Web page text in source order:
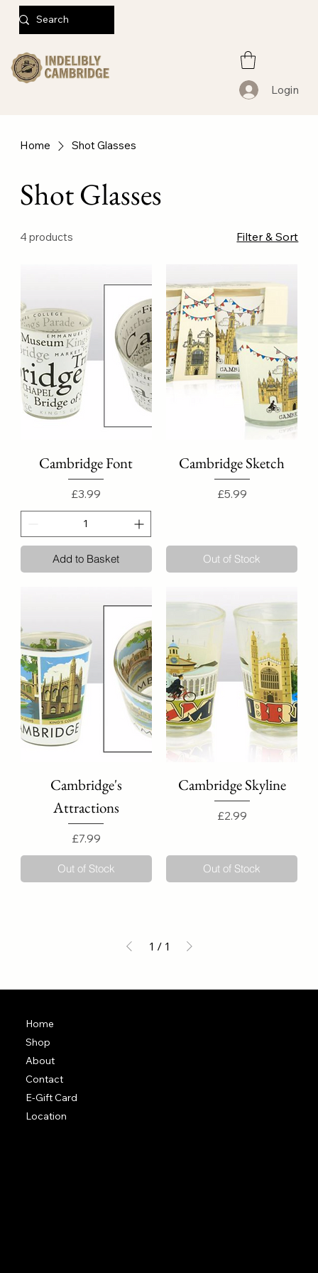
Login
Home Shot Glasses
Shot Glasses
4 products Filter & Sort
Cambridge Font
Price
£3.99
Add to Basket
Cambridge Sketch
Price
£5.99
Out of Stock
Cambridge's
Attractions
Price
£7.99
Out of Stock
Cambridge Skyline
Price
£2.99
Out of Stock
1 / 1
Home
Shop
About
Contact
E-Gift Card
Location